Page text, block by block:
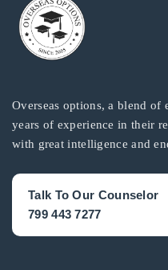
Overseas options, a blend of
years of experience in their
with great intelligence and
Talk To Our Counselor
799 443 7277